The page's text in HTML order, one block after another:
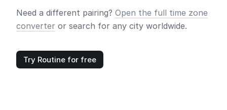
Need a different pairing? Open the full time zone
converter or search for any city worldwide.
Try Routine for free